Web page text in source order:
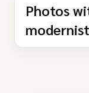
Photos